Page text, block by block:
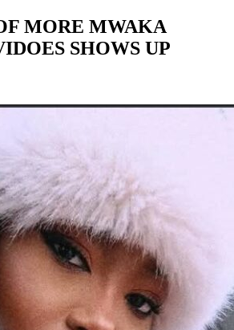
MORE MWAKA
SHOWS UP